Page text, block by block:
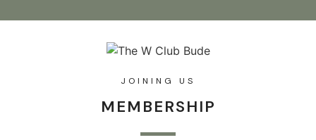
JOINING US
MEMBERSHIP